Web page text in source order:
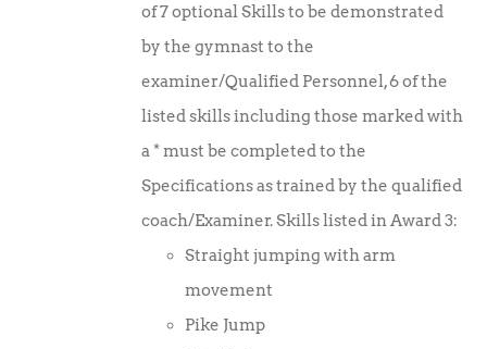
of 7 optional Skills to be demonstrated
by the gymnast to the
examiner/Qualified Personnel, 6 of the
listed skills including those marked with
a * must be completed to the
Specifications as trained by the qualified
coach/Examiner. Skills listed in Award 3:
Straight jumping with arm
movement
Pike Jump